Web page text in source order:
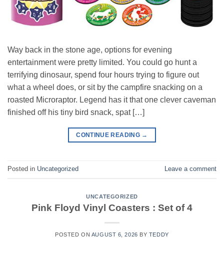
Way back in the stone age, options for evening
entertainment were pretty limited. You could go hunt a
terrifying dinosaur, spend four hours trying to figure out
what a wheel does, or sit by the campfire snacking on a
roasted Microraptor. Legend has it that one clever caveman
finished off his tiny bird snack, spat […]
CONTINUE READING →
Posted in Uncategorized Leave a comment
UNCATEGORIZED
Pink Floyd Vinyl Coasters : Set of 4
POSTED ON AUGUST 6, 2026 BY TEDDY